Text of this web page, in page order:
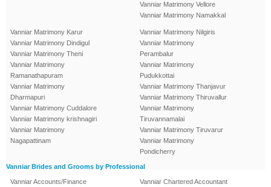
Vanniar Matrimony Vellore
Vanniar Matrimony Namakkal
Vanniar Matrimony Karur
Vanniar Matrimony Dindigul
Vanniar Matrimony Theni
Vanniar Matrimony
Ramanathapuram
Vanniar Matrimony
Dharmapuri
Vanniar Matrimony Cuddalore
Vanniar Matrimony krishnagiri
Vanniar Matrimony
Nagapattinam
Vanniar Matrimony Nilgiris
Vanniar Matrimony
Perambalur
Vanniar Matrimony
Pudukkottai
Vanniar Matrimony Thanjavur
Vanniar Matrimony Thiruvallur
Vanniar Matrimony
Tiruvannamalai
Vanniar Matrimony Tiruvarur
Vanniar Matrimony
Pondicherry
Vanniar Brides and Grooms by Professional
Vanniar Accounts/Finance
Vanniar Chartered Accountant